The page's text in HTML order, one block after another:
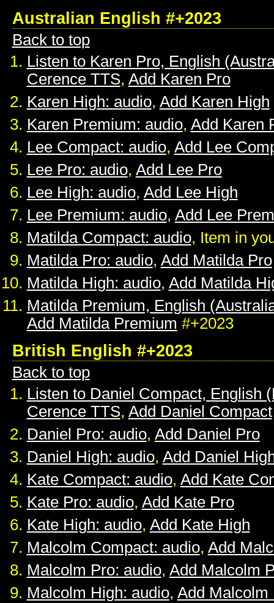
Australian English #+2023
Back to top
Listen to Karen Pro, English
Cerence TTS, Add Karen Pro
Karen High: audio, Add Karen High
Karen Premium: audio, Add Karen
Lee Compact: audio, Add Lee
Lee Pro: audio, Add Lee Pro
Lee High: audio, Add Lee High
Lee Premium: audio, Add Lee
Matilda Compact: audio, Item in
Matilda Pro: audio, Add Matilda Pro
Matilda High: audio, Add Matilda
Matilda Premium, English
Add Matilda Premium #+2023
British English #+2023
Back to top
Listen to Daniel Compact, English
Cerence TTS, Add Daniel Compact
Daniel Pro: audio, Add Daniel Pro
Daniel High: audio, Add Daniel
Kate Compact: audio, Add Kate
Kate Pro: audio, Add Kate Pro
Kate High: audio, Add Kate High
Malcolm Compact: audio, Add
Malcolm Pro: audio, Add Malcolm
Malcolm High: audio, Add Malcolm